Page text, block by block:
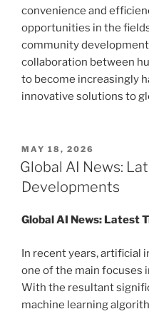
convenience and
opportunities in the
community
collaboration between
to become increasingly
innovative solutions to
POSTED
ON
MAY 18, 2026
Global AI News:
Developments
Global AI News: Latest
In recent years, artificial
one of the main focuses
With the resultant
machine learning